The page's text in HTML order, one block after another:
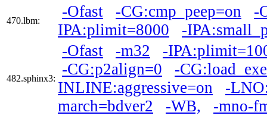
470.lbm:
-Ofast -CG:cmp_peep=on
-
IPA:plimit=8000
-
482.sphinx3:
-Ofast -m32
-
-CG:p2align=0
-
INLINE:aggressive=on
-
march=bdver2
-WB, -mno-